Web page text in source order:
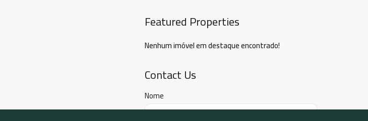
Featured Properties
Nenhum imóvel em destaque encontrado!
Contact Us
Nome